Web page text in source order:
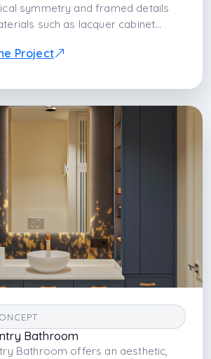
symmetry and framed details
such as lacquer cabinet
countertops. It balances
with technical durability, creating
Project
Bathroom
Bathroom offers an aesthetic,